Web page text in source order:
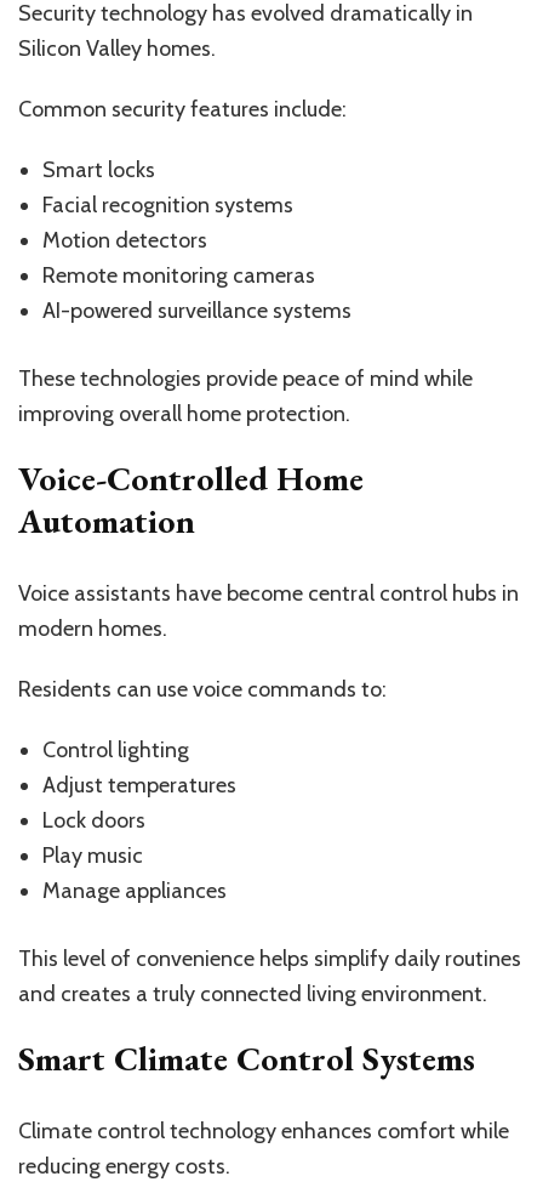
Security technology has evolved dramatically in
Silicon Valley homes.
Common security features include:
Smart locks
Facial recognition systems
Motion detectors
Remote monitoring cameras
AI-powered surveillance systems
These technologies provide peace of mind while
improving overall home protection.
Voice-Controlled Home
Automation
Voice assistants have become central control hubs in
modern homes.
Residents can use voice commands to:
Control lighting
Adjust temperatures
Lock doors
Play music
Manage appliances
This level of convenience helps simplify daily routines
and creates a truly connected living environment.
Smart Climate Control Systems
Climate control technology enhances comfort while
reducing energy costs.